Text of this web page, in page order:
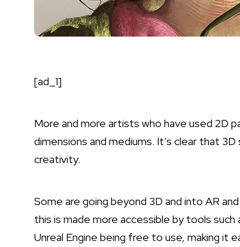
[ad_1]
More and more artists who have used 2D
dimensions and mediums. It’s clear that
creativity.
Some are going beyond 3D and into AR
this is made more accessible by tools such
Unreal Engine being free to use, making it